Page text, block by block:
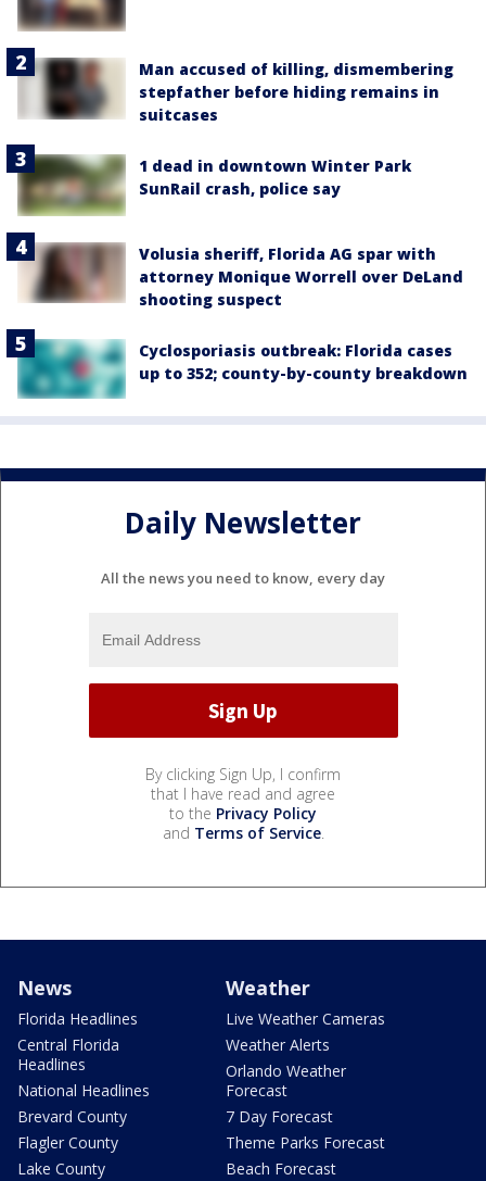
Man accused of killing, dismembering
stepfather before hiding remains in
suitcases
1 dead in downtown Winter Park
SunRail crash, police say
Volusia sheriff, Florida AG spar with
attorney Monique Worrell over DeLand
shooting suspect
Cyclosporiasis outbreak: Florida cases
up to 352; county-by-county breakdown
Daily Newsletter
All the news you need to know, every day
By clicking Sign Up, I confirm
that I have read and agree
to the Privacy Policy
and Terms of Service.
News
Florida Headlines
Central Florida
Headlines
National Headlines
Brevard County
Flagler County
Lake County
Weather
Live Weather Cameras
Weather Alerts
Orlando Weather
Forecast
7 Day Forecast
Theme Parks Forecast
Beach Forecast